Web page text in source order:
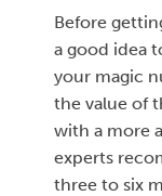
Before
a good idea
your magic
the value of
with a more
experts
three to six